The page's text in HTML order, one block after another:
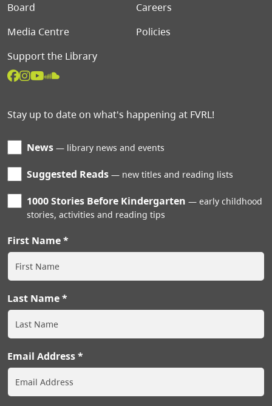
Board
Careers
Media Centre
Policies
Support the Library
Stay up to date on what's happening at FVRL!
News library news and events
Suggested Reads new titles and reading lists
1000 Stories Before Kindergarten
early childhood
stories, activities and reading tips
First Name
Last Name
Email Address